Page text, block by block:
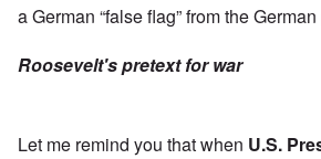
a German “false flag” from the
Roosevelt's pretext for war
Let me remind you that when U.S.